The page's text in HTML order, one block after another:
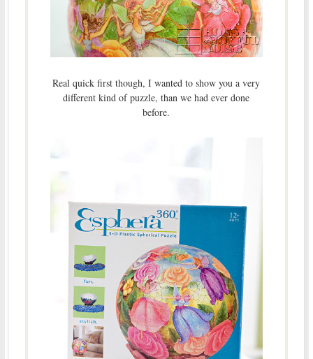
Real quick first though, I wanted to show you a very
different kind of puzzle, than we had ever done
before.